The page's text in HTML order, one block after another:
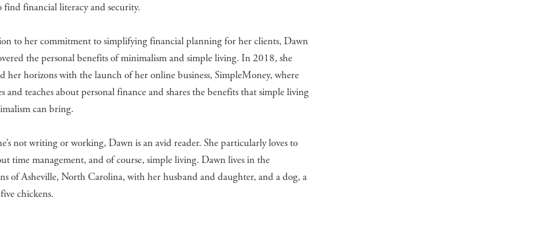
find financial literacy and security.
to her commitment to simplifying financial planning for her clients, Dawn
the personal benefits of minimalism and simple living. In 2018, she
her horizons with the launch of her online business, SimpleMoney, where
and teaches about personal finance and shares the benefits that simple living
can bring.
not writing or working, Dawn is an avid reader. She particularly loves to
time management, and of course, simple living. Dawn lives in the
of Asheville, North Carolina, with her husband and daughter, and a dog, a
chickens.